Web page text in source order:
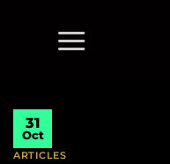
31
Oct
ARTICLES